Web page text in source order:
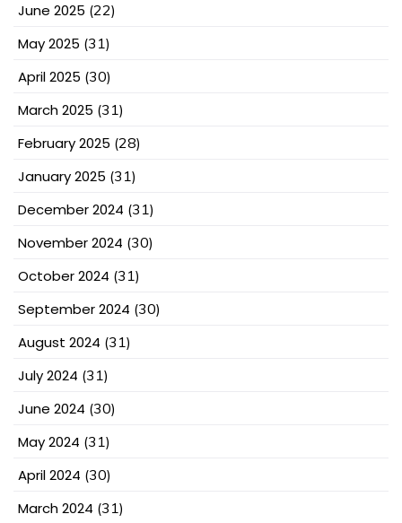
June 2025 (22)
May 2025 (31)
April 2025 (30)
March 2025 (31)
February 2025 (28)
January 2025 (31)
December 2024 (31)
November 2024 (30)
October 2024 (31)
September 2024 (30)
August 2024 (31)
July 2024 (31)
June 2024 (30)
May 2024 (31)
April 2024 (30)
March 2024 (31)